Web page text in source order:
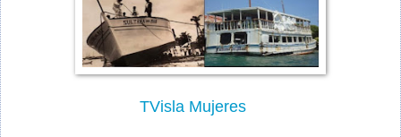
TVisla Mujeres